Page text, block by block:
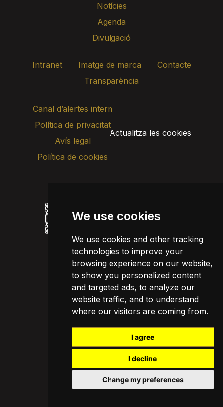
We use cookies
We use cookies and other tracking
technologies to improve your
browsing experience on our website,
to show you personalized content
and targeted ads, to analyze our
website traffic, and to understand
where our visitors are coming from.
I agree
I decline
Change my preferences
Notícies
Agenda
Divulgació
Intranet Imatge de marca
Contacte
Transparència
Canal d’alertes intern
Política de privacitat
Avís legal
Política de cookies
Actualitza les cookies